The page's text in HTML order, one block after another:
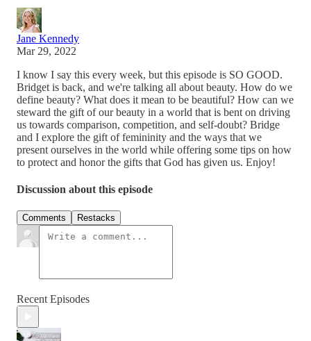
Jane Kennedy
Mar 29, 2022
I know I say this every week, but this episode is SO GOOD.
Bridget is back, and we're talking all about beauty. How do we
define beauty? What does it mean to be beautiful? How can we
steward the gift of our beauty in a world that is bent on driving
us towards comparison, competition, and self-doubt? Bridge
and I explore the gift of femininity and the ways that we
present ourselves in the world while offering some tips on how
to protect and honor the gifts that God has given us. Enjoy!
Discussion about this episode
Comments Restacks
Recent Episodes